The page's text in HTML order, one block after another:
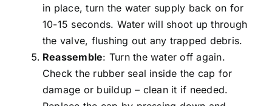
in place, turn the water supply back on for
10-15 seconds. Water will shoot up through
the valve, flushing out any trapped debris.
Reassemble: Turn the water off again.
Check the rubber seal inside the cap for
damage or buildup – clean it if needed.